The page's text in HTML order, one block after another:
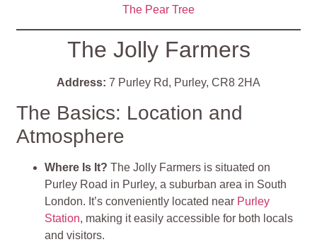
The Pear Tree
The Jolly Farmers
Address: 7 Purley Rd, Purley, CR8 2HA
The Basics: Location and
Atmosphere
Where Is It?The Jolly Farmers is situated on
Purley Road in Purley, a suburban area in South
London. It’s conveniently located near Purley
Station, making it easily accessible for both locals
and visitors.